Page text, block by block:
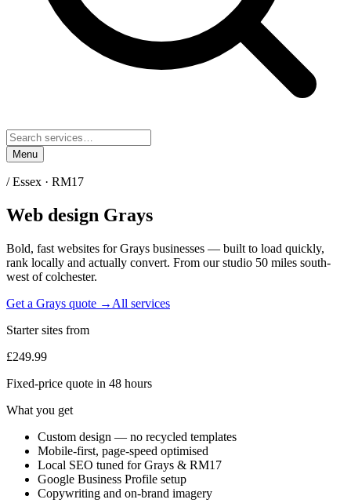
Menu
/Essex · RM17
Web design Grays
Bold, fast websites forGrays businesses — built to load quickly,
rank locally and actually convert. From our studio 50 miles south-
west of colchester.
Get a Grays quote → All services
Starter sites from
£249.99
Fixed-price quote in 48 hours
What you get
Custom design — no recycled templates
Mobile-first, page-speed optimised
Local SEO tuned for Grays & RM17
Google Business Profile setup
Copywriting and on-brand imagery